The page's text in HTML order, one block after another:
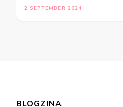
2 SEPTEMBER 2024
BLOGZINA